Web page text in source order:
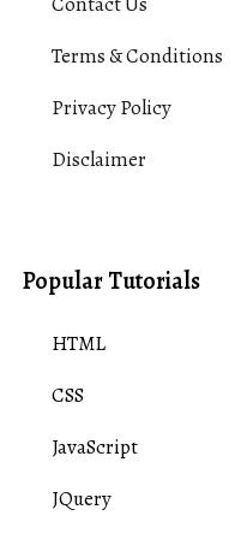
Terms & Conditions
Privacy Policy
Disclaimer
Popular Tutorials
HTML
CSS
JavaScript
JQuery